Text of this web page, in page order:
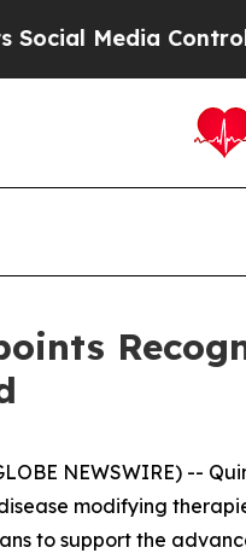
Controls for Their
NEWSWIRE) --
modifying
to support the